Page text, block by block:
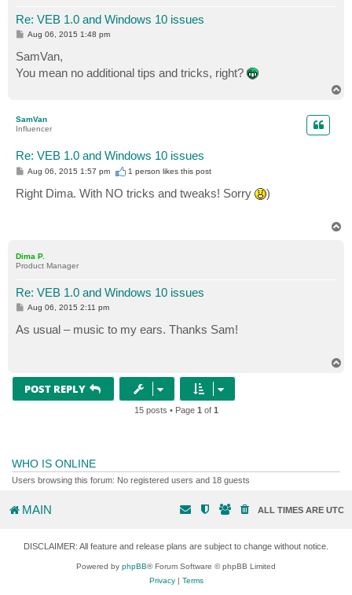
Re: VEB 1.0 and Windows 10 issues
P
t
Aug 06, 2015 1:48 pm
SamVan,
You mean no additional tips and tricks, right?
SamVan
Influencer
Re: VEB 1.0 and Windows 10 issues
P
s
t
Aug 06, 2015 1:57 pm 1 person likesthis post
Right Dima. With NO tricks and tweaks! Sorry )
Dima P.
Product Manager
Re: VEB 1.0 and Windows 10 issues
P
t
Aug 06, 2015 2:11 pm
As usual – music to my ears. Thanks Sam!
POST REPLY
15 posts • Page 1 of 1
WHO IS ONLINE
Users browsing this forum: No registered users and 18 guests
MAIN ALL TIMES ARE UTC
DISCLAIMER: All feature and release plans are subject to change without notice.
Powered by phpBB® Forum Software © phpBB Limited
Privacy| Terms